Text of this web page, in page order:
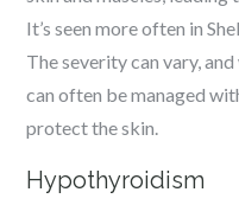
It’s seen more often in
The severity can vary,
can often be managed
protect the skin.
Hypothyroidism